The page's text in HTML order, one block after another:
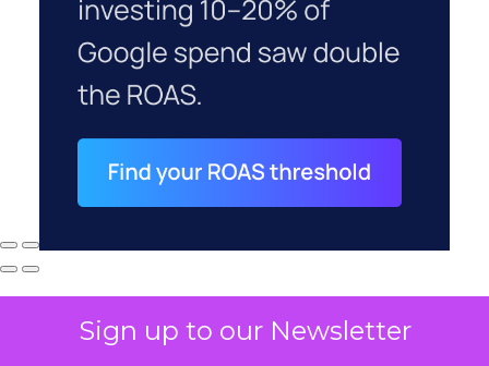
Sign up to our Newsletter